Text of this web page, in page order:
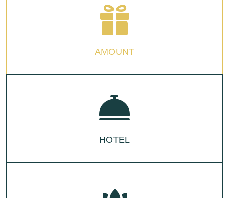
AMOUNT
HOTEL